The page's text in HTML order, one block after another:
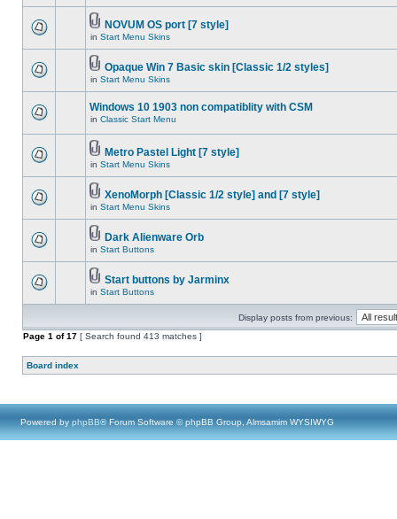
NOVUM OS port [7 style]
in Start Menu Skins
Opaque Win 7 Basic skin [Classic 1/2 styles]
in Start Menu Skins
Windows 10 1903 non compatiblity with CSM
in Classic Start Menu
Metro Pastel Light [7 style]
in Start Menu Skins
XenoMorph [Classic 1/2 style] and [7 style]
in Start Menu Skins
Dark Alienware Orb
in Start Buttons
Start buttons by Jarminx
in Start Buttons
Display posts from previous:
Page 1 of17 [ Search found 413 matches ]
Board index
Powered by phpBB® Forum Software © phpBB Group, Almsamim WYSIWYG